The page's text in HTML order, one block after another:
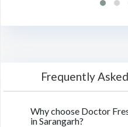
Frequently
Why choose Doctor
in Sarangarh?